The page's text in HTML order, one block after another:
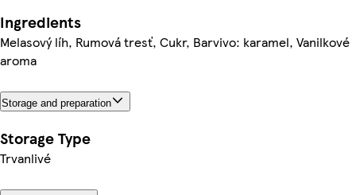
Ingredients
Melasový líh, Rumová tresť, Cukr, Barvivo: karamel, Vanilkové
aroma
Storage and preparation
Storage Type
Trvanlivé